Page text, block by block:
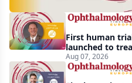
First human
launched to
of Bardet-Biedl
Aug 07, 2026